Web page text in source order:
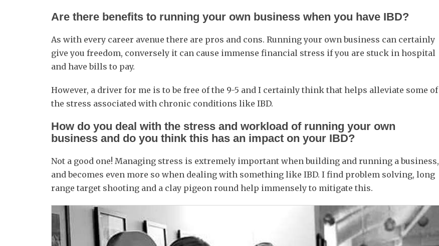
Are there benefits to running your own business when you have IBD?
As with every career avenue there are pros and cons. Running your own business can certainly
give you freedom, conversely it can cause immense financial stress if you are stuck in hospital
and have bills to pay.
However, a driver for me is to be free of the 9-5 and I certainly think that helps alleviate some of
the stress associated with chronic conditions like IBD.
How do you deal with the stress and workload of running your own
business and do you think this has an impact on your IBD?
Not a good one! Managing stress is extremely important when building and running a business,
and becomes even more so when dealing with something like IBD. I find problem solving, long
range target shooting and a clay pigeon round help immensely to mitigate this.